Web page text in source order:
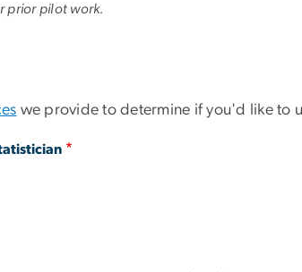
prior pilot work.
we provide to determine if you'd like to